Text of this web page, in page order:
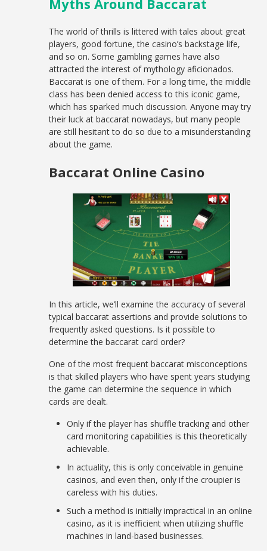
The world of thrills is littered with tales about great
players, good fortune, the casino’s backstage life,
and so on. Some gambling games have also
attracted the interest of mythology aficionados.
Baccarat is one of them. For a long time, the middle
class has been denied access to this iconic game,
which has sparked much discussion. Anyone may try
their luck at baccarat nowadays, but many people
are still hesitant to do so due to a misunderstanding
about the game.
Baccarat Online Casino
In this article, we’ll examine the accuracy of several
typical baccarat assertions and provide solutions to
frequently asked questions. Is it possible to
determine the baccarat card order?
One of the most frequent baccarat misconceptions
is that skilled players who have spent years studying
the game can determine the sequence in which
cards are dealt.
Only if the player has shuffle tracking and other
card monitoring capabilities is this theoretically
achievable.
In actuality, this is only conceivable in genuine
casinos, and even then, only if the croupier is
careless with his duties.
Such a method is initially impractical in an online
casino, as it is inefficient when utilizing shuffle
machines in land-based businesses.